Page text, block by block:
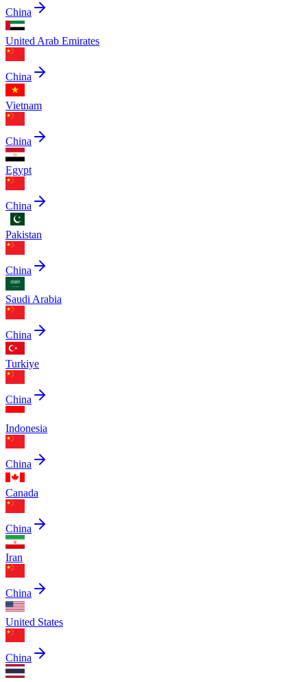
China
United Arab Emirates
China
Vietnam
China
Egypt
China
Pakistan
China
Saudi Arabia
China
Turkiye
China
Indonesia
China
Canada
China
Iran
China
United States
China